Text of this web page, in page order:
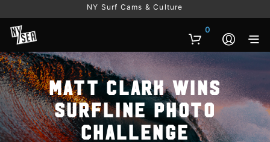
NY Surf Cams & Culture
0
Matt Clark wins
Surfline Photo
Challenge